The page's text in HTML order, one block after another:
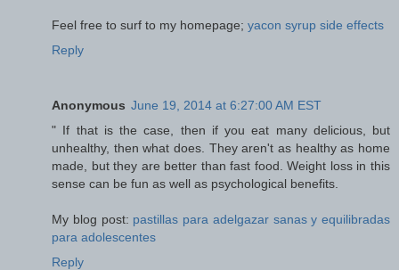
Feel free to surf to my homepage; yacon syrup side effects
Reply
Anonymous June 19, 2014 at 6:27:00 AM EST
" If that is the case, then if you eat many delicious, but
unhealthy, then what does. They aren't as healthy as home
made, but they are better than fast food. Weight loss in this
sense can be fun as well as psychological benefits.
My blog post: pastillas para adelgazar sanas y equilibradas
para adolescentes
Reply